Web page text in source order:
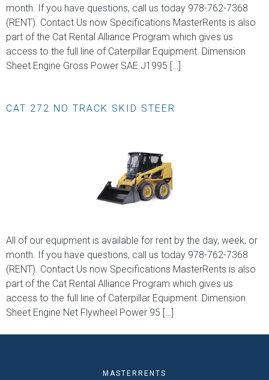
month. If you have questions, call us today 978-762-7368
(RENT). Contact Us now Specifications MasterRents is also
part of the Cat Rental Alliance Program which gives us
access to the full line of Caterpillar Equipment. Dimension
Sheet Engine Gross Power SAE J1995 […]
CAT 272 NO TRACK SKID STEER
All of our equipment is available for rent by the day, week, or
month. If you have questions, call us today 978-762-7368
(RENT). Contact Us now Specifications MasterRents is also
part of the Cat Rental Alliance Program which gives us
access to the full line of Caterpillar Equipment. Dimension
Sheet Engine Net Flywheel Power 95 […]
MASTERRENTS